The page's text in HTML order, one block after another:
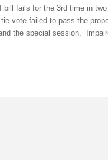
bill fails for the 3rd time in
vote failed to pass the
the special session.